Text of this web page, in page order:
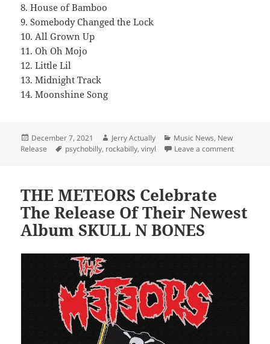
8. House of Bamboo
9. Somebody Changed the Lock
10. All Grown Up
11. Oh Oh Mojo
12. Little Lil
13. Midnight Track
14. Moonshine Song
Posted
on
December 7, 2021 Author
Jerry Actually Categories
Music News, New
Release
Tags
psychobilly, rockabilly,vinyl Leave a commenton
THE METEORS Celebrate
The Release Of Their Newest
Album SKULL N BONES